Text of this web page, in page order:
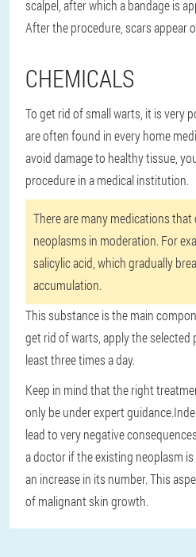
scalpel, after which a bandage is
After the procedure, scars appear
CHEMICALS
To get rid of small warts, it is very
are often found in every home
avoid damage to healthy tissue,
procedure in a medical institution.
There are many medications
neoplasms in moderation. For
salicylic acid, which gradually
accumulation.
This substance is the main
get rid of warts, apply the
least three times a day.
Keep in mind that the right
only be under expert guidance.
lead to very negative
a doctor if the existing neoplasm
an increase in its number. This
of malignant skin growth.